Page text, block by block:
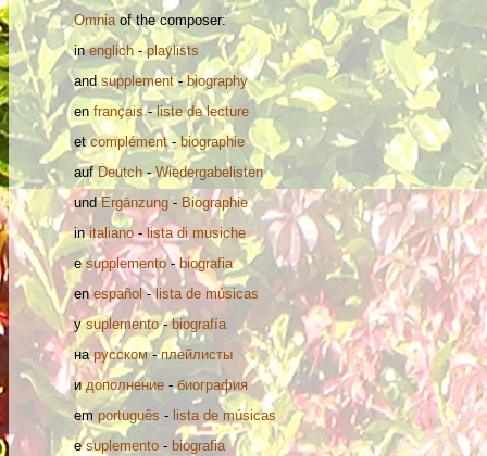
Omniaof the composer:
inenglich -playlists
andsupplement-biography
enfrançais -liste de lecture
etcomplément-biographie
aufDeutch -Wiedergabelisten
undErgänzung - Biographie
initaliano -lista di musiche
esupplemento - biografia
enespañol -lista de músicas
ysuplemento-biografía
на русском -плейлисты
идополнение -биография
em português - lista de músicas
esuplemento - biografia